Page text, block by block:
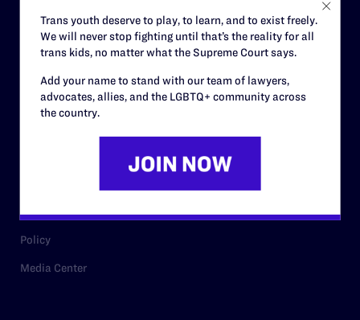
Careers
Privacy Policy
RESOURCES
Cases
Policy
Media Center
Trans youth deserve to play, to learn, and to exist freely.
We will never stop fighting until that’s the reality for all
trans kids, no matter what the Supreme Court says.
Add your name to stand with our team of lawyers,
advocates, allies, and the LGBTQ+ community across
the country.